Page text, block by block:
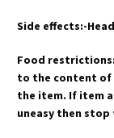
Side effects:-
Food
to the content of
the item. If item
uneasy then